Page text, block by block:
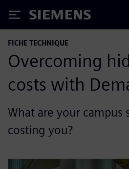
Siemens
FICHE TECHNIQUE
Overcoming
costs with
What are your campus
costing you?